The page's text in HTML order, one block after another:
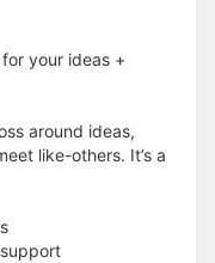
your ideas +
around ideas,
like-others. It’s a